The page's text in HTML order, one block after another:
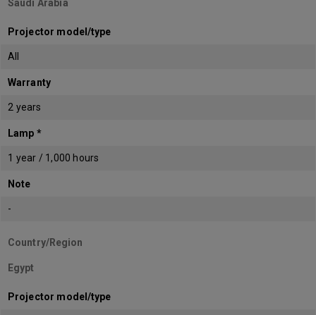
Saudi Arabia
Projector model/type
All
Warranty
2 years
Lamp *
1 year / 1,000 hours
Note
-
Country/Region
Egypt
Projector model/type